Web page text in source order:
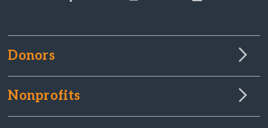
Donors
Nonprofits